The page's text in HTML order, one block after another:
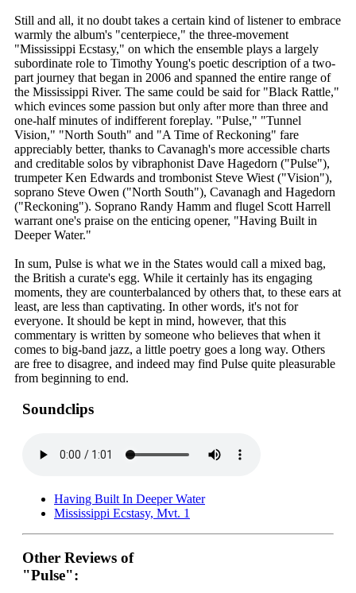
Still and all, it no doubt takes a certain kind of listener to embrace
warmly the album's "centerpiece," the three-movement
"Mississippi Ecstasy," on which the ensemble plays a largely
subordinate role to Timothy Young's poetic description of a two-
part journey that began in 2006 and spanned the entire range of
the Mississippi River. The same could be said for "Black Rattle,"
which evinces some passion but only after more than three and
one-half minutes of indifferent foreplay. "Pulse," "Tunnel
Vision," "North South" and "A Time of Reckoning" fare
appreciably better, thanks to Cavanagh's more accessible charts
and creditable solos by vibraphonist Dave Hagedorn ("Pulse"),
trumpeter Ken Edwards and trombonist Steve Wiest ("Vision"),
soprano Steve Owen ("North South"), Cavanagh and Hagedorn
("Reckoning"). Soprano Randy Hamm and flugel Scott Harrell
warrant one's praise on the enticing opener, "Having Built in
Deeper Water."
In sum, Pulse is what we in the States would call a mixed bag,
the British a curate's egg. While it certainly has its engaging
moments, they are counterbalanced by others that, to these ears at
least, are less than captivating. In other words, it's not for
everyone. It should be kept in mind, however, that this
commentary is written by someone who believes that when it
comes to big-band jazz, a little poetry goes a long way. Others
are free to disagree, and indeed may find Pulse quite pleasurable
from beginning to end.
Soundclips
Having Built In Deeper Water
Mississippi Ecstasy, Mvt. 1
Other Reviews of
"Pulse":